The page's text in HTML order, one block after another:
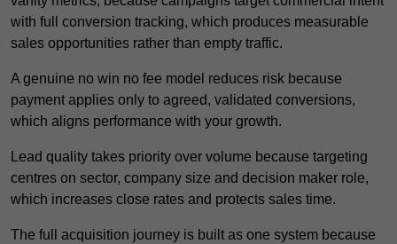
with full conversion tracking, which produces measurable
sales opportunities rather than empty traffic.
A genuine no win no fee model reduces risk because
payment applies only to agreed, validated conversions,
which aligns performance with your growth.
Lead quality takes priority over volume because targeting
centres on sector, company size and decision maker role,
which increases close rates and protects sales time.
The full acquisition journey is built as one system because